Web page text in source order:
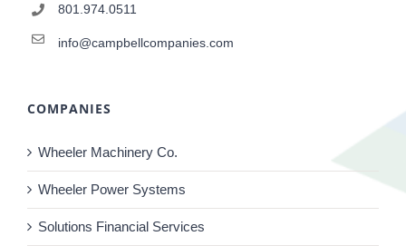
801.974.0511
info@campbellcompanies.com
COMPANIES
Wheeler Machinery Co.
Wheeler Power Systems
Solutions Financial Services